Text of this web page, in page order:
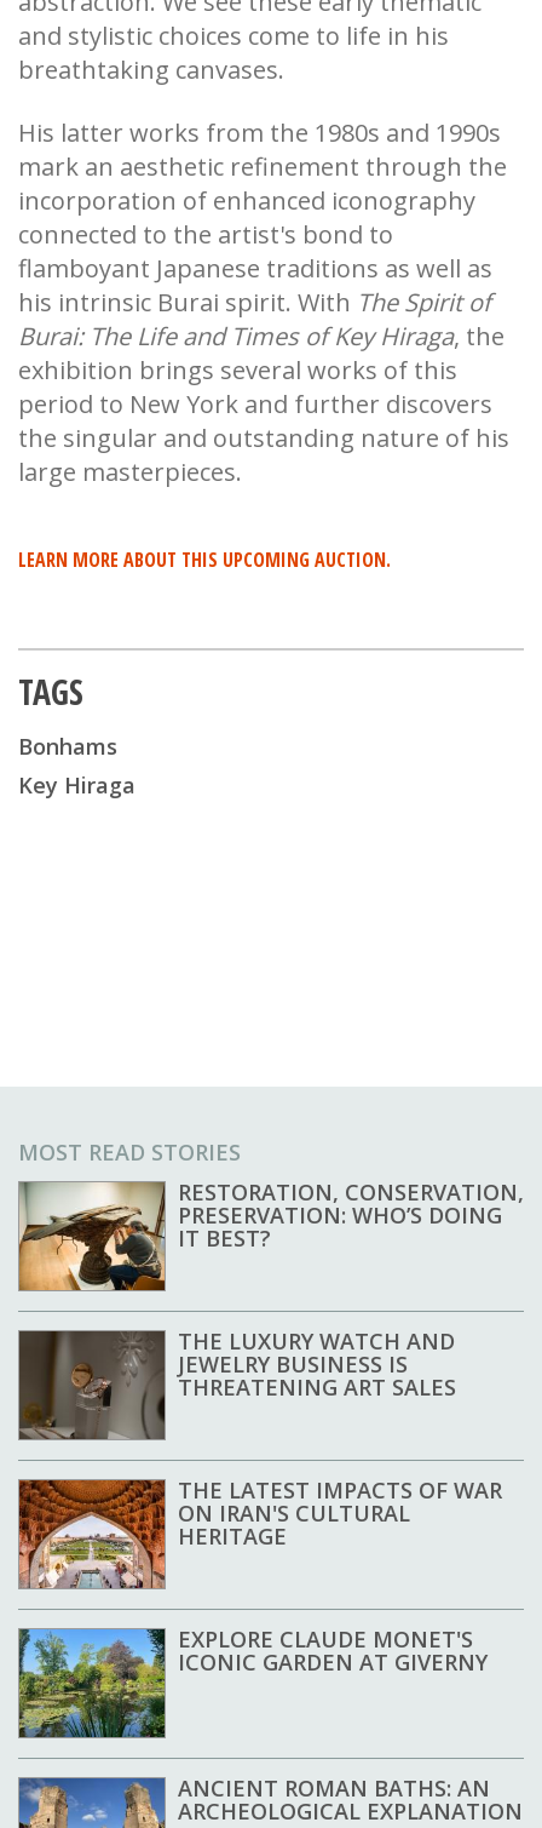
and stylistic choices come to life in his
breathtaking canvases.
His latter works from the 1980s and 1990s
mark an aesthetic refinement through the
incorporation of enhanced iconography
connected to the artist's bond to
flamboyant Japanese traditions as well as
his intrinsic Burai spirit. With The Spirit of
Burai: The Life and Times of Key Hiraga, the
exhibition brings several works of this
period to New York and further discovers
the singular and outstanding nature of his
large masterpieces.
LEARN MORE ABOUT THIS UPCOMING AUCTION.
TAGS
Bonhams
Key Hiraga
MOST READ STORIES
RESTORATION, CONSERVATION,
PRESERVATION: WHO’S DOING
IT BEST?
THE LUXURY WATCH AND
JEWELRY BUSINESS IS
THREATENING ART SALES
THE LATEST IMPACTS OF WAR
ON IRAN'S CULTURAL
HERITAGE
EXPLORE CLAUDE MONET'S
ICONIC GARDEN AT GIVERNY
ANCIENT ROMAN BATHS: AN
ARCHEOLOGICAL EXPLANATION